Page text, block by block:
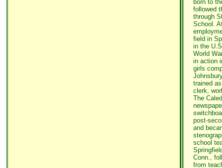
born to
followed
through
School.
field in
in the
World
in action
girls
trained
clerk,
The
post-
and
school
Conn.,
from